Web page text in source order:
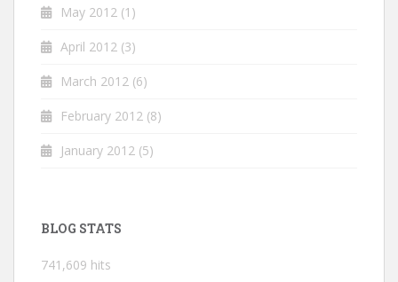
May 2012 (1)
April 2012 (3)
March 2012 (6)
February 2012 (8)
January 2012 (5)
BLOG STATS
741,609 hits